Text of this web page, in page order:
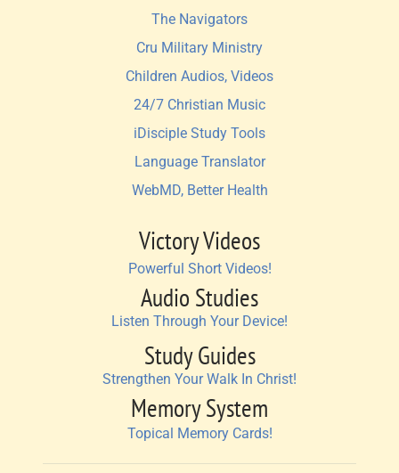
The Navigators
Cru Military Ministry
Children Audios, Videos
24/7 Christian Music
iDisciple Study Tools
Language Translator
WebMD, Better Health
Victory Videos
Powerful Short Videos!
Audio Studies
Listen Through Your Device!
Study Guides
Strengthen Your Walk In Christ!
Memory System
Topical Memory Cards!